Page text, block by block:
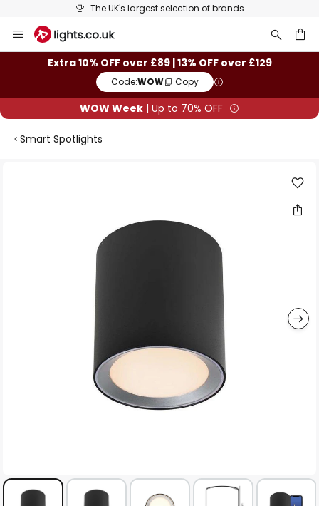
The UK's largest selection of brands
to
ContentExtra 10% OFF over £89 | 13% OFF over £129
Code:WOW Copy
WOW Week | Up to 70% OFF
Smart Spotlights